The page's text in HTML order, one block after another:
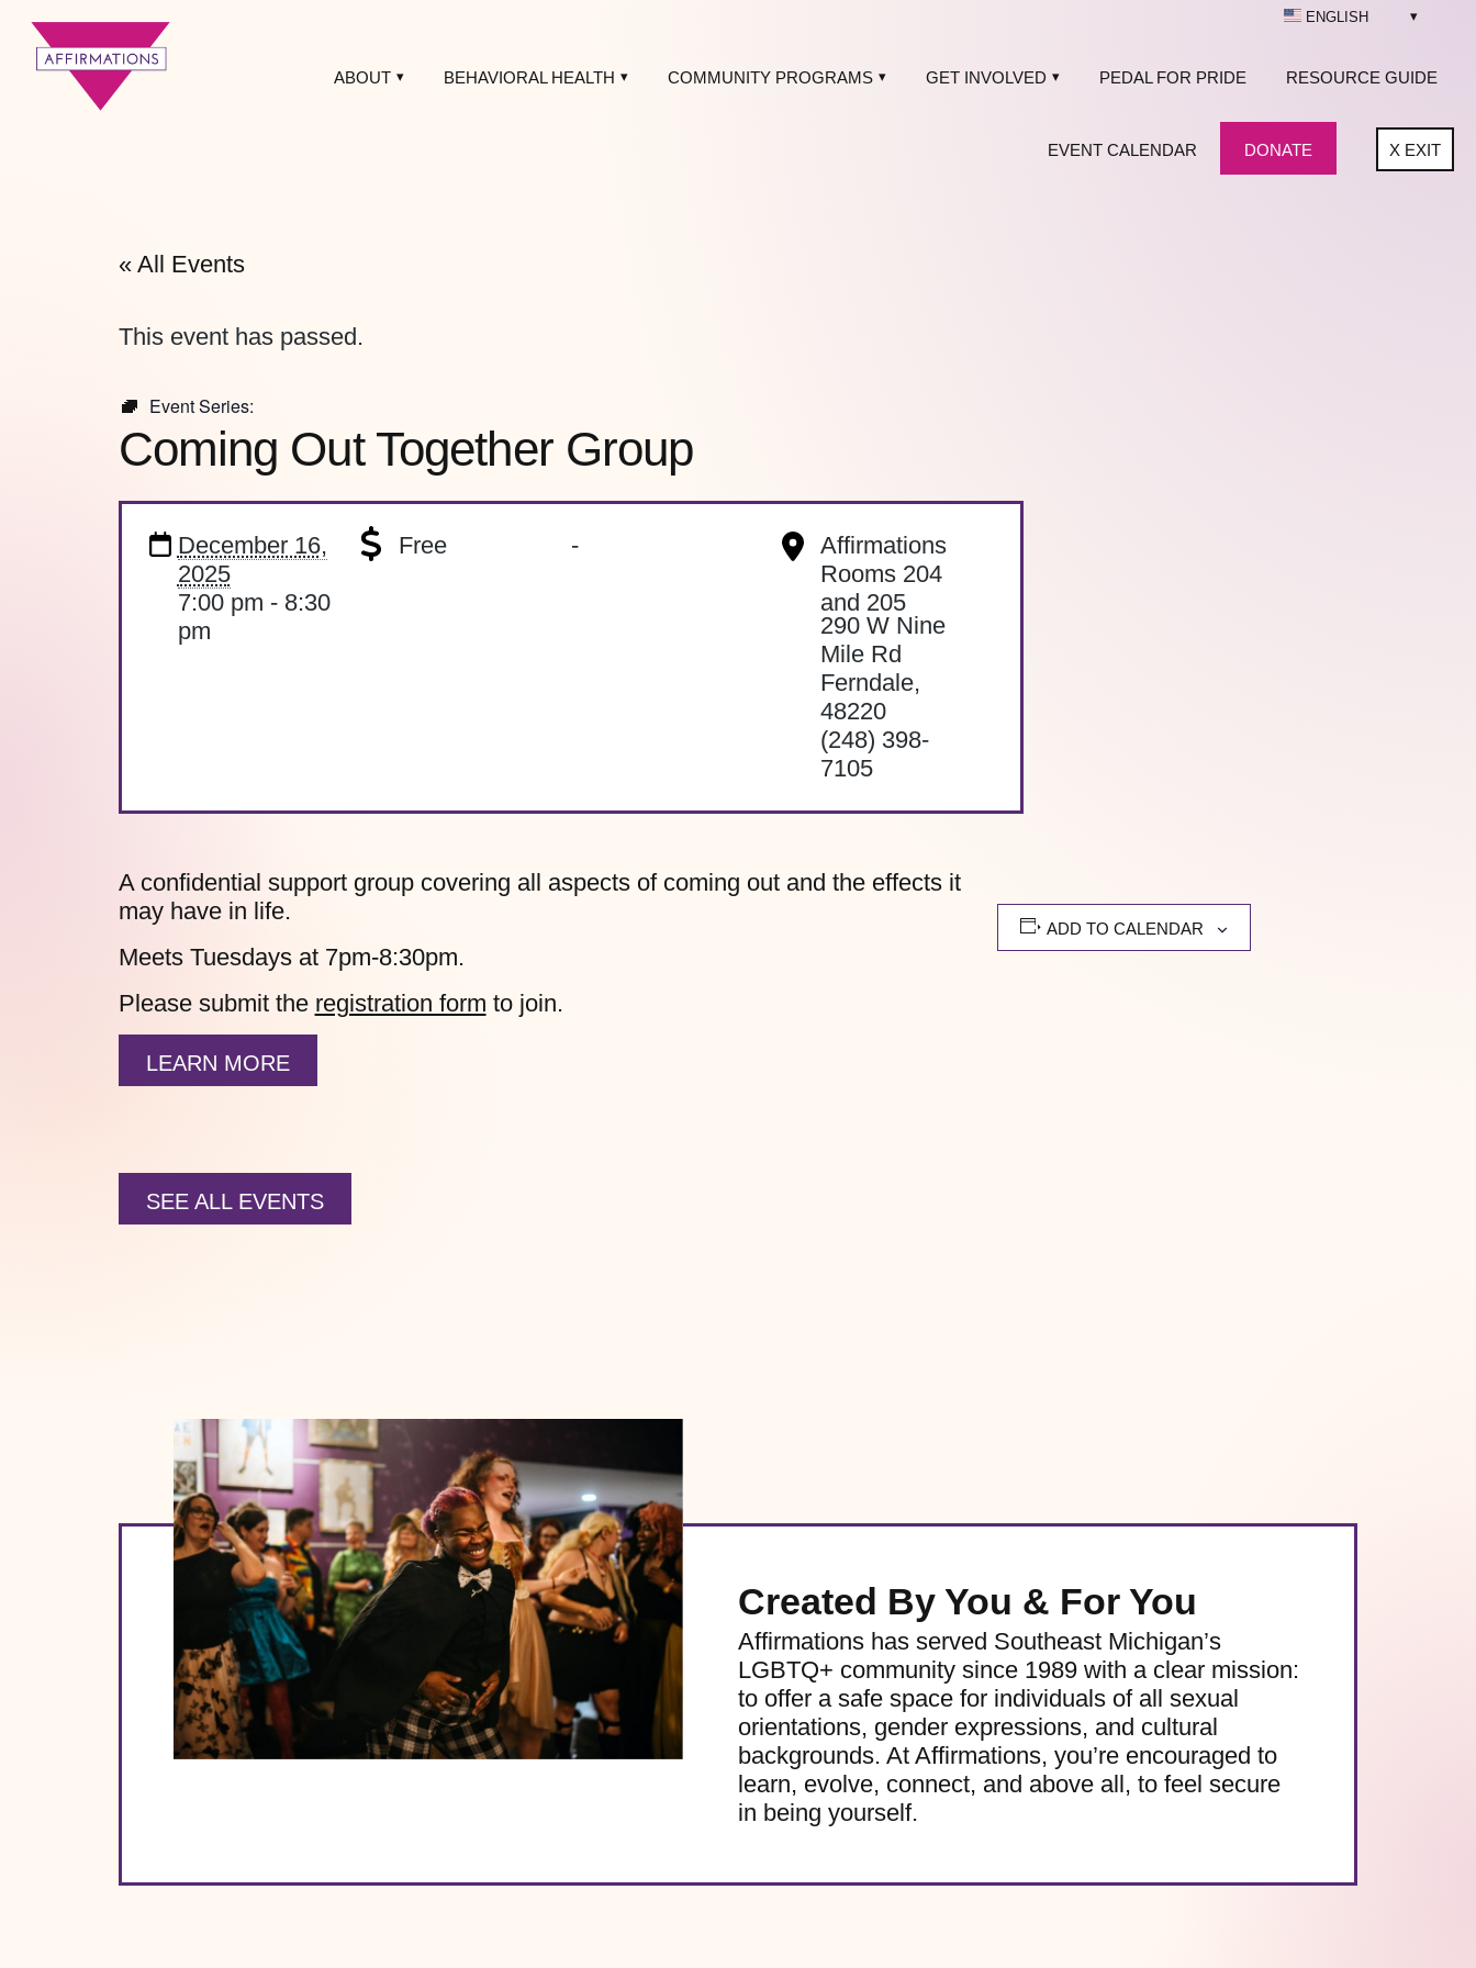
ABOUT BEHAVIORAL HEALTH COMMUNITY PROGRAMS GET INVOLVED PEDAL FOR PRIDE RESOURCE GUIDE
EVENT CALENDAR DONATE
ENGLISH
XEXIT
« All Events
This event has passed.
Event Series:
Coming Out Together Group
December 16,
2025
7:00 pm - 8:30
pm
Free -
Affirmations
Rooms 204
and 205
290 W Nine
Mile Rd
Ferndale,
48220
(248) 398-
7105
A confidential support group covering all aspects of coming out and the effects it
may have in life.
Meets Tuesdays at 7pm-8:30pm.
Please submit the registration form to join.
LEARN MORE
ADD TO CALENDAR
SEE ALL EVENTS
Created By You & For You
Affirmations has served Southeast Michigan’s
LGBTQ+ community since 1989 with a clear mission:
to offer a safe space for individuals of all sexual
orientations, gender expressions, and cultural
backgrounds. At Affirmations, you’re encouraged to
learn, evolve, connect, and above all, to feel secure
in being yourself.